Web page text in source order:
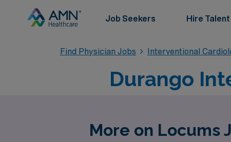
Job Seekers Hire Talent
Find Physician Jobs Interventional
Durango
More on Locums